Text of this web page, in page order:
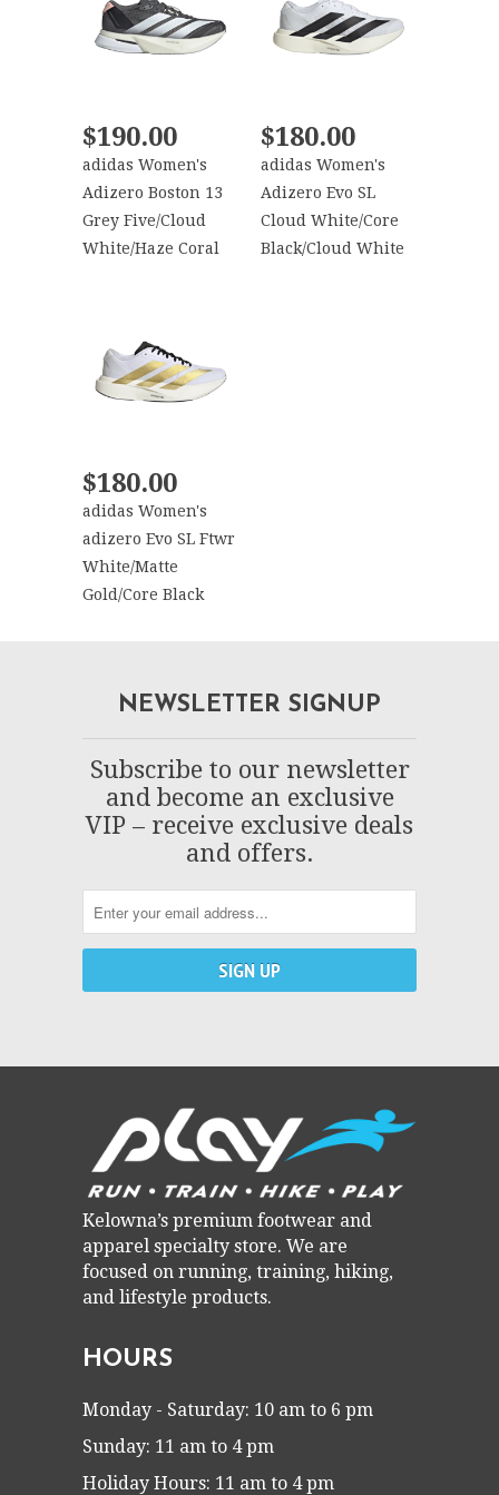
$190.00
adidas Women's
Adizero Boston 13
Grey Five/Cloud
White/Haze Coral
$180.00
adidas Women's
Adizero Evo SL
Cloud White/Core
Black/Cloud White
$180.00
adidas Women's
adizero Evo SL Ftwr
White/Matte
Gold/Core Black
NEWSLETTER SIGNUP
Subscribe to our newsletter
and become an exclusive
VIP – receive exclusive deals
and offers.
Kelowna’s premium footwear and
apparel specialty store. We are
focused on running, training, hiking,
and lifestyle products.
HOURS
Monday - Saturday: 10 am to 6 pm
Sunday: 11 am to 4 pm
Holiday Hours: 11 am to 4 pm